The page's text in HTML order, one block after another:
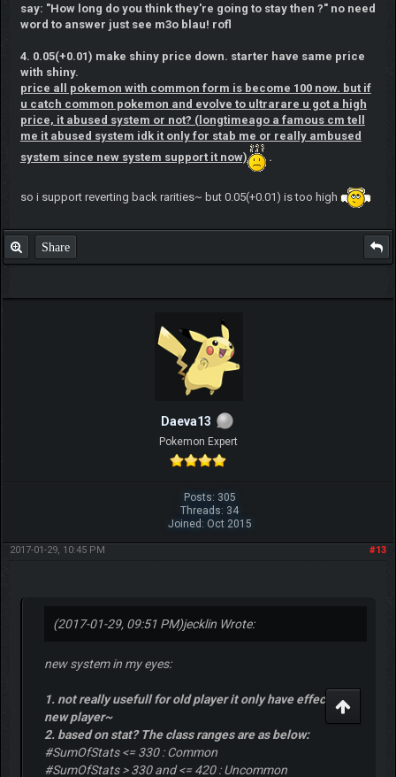
say: "How long do you think they're going to stay then ?" no need
word to answer just see m3o blau! rofl
4. 0.05(+0.01) make shiny price down. starter have same price
with shiny.
price all pokemon with common form is become 100 now. but if
u catch common pokemon and evolve to ultrarare u got a high
price, it abused system or not? (longtimeago a famous cm tell
me it abused system idk it only for stab me or really ambused
system since new system support it now)
.
so i support reverting back rarities~ but 0.05(+0.01) is too high
Share
Daeva13
Pokemon Expert
Posts: 305
Threads: 34
Joined: Oct 2015
#13
2017-01-29, 10:45 PM
(2017-01-29, 09:51 PM)jecklin Wrote:
new system in my eyes:
1. not really usefull for old player it only have effect for
new player~
2. based on stat? The class ranges are as below:
#SumOfStats <= 330 : Common
#SumOfStats > 330 and <= 420 : Uncommon